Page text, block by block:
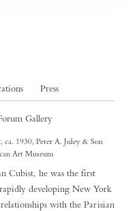
Press
, ca. 1930, Peter A. Juley & Son
Art Museum
Cubist, he was the first
developing New York
with the Parisian